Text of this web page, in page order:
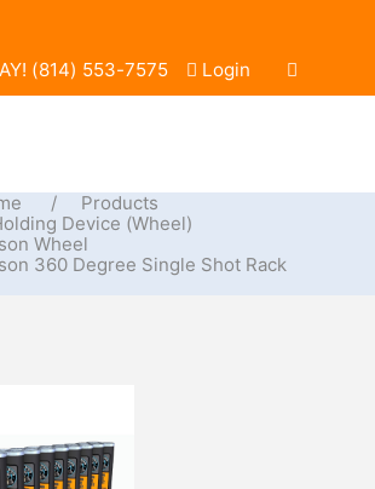
(814) 553-7575 Login
Products
Device (Wheel)
Wheel
360 Degree Single Shot Rack